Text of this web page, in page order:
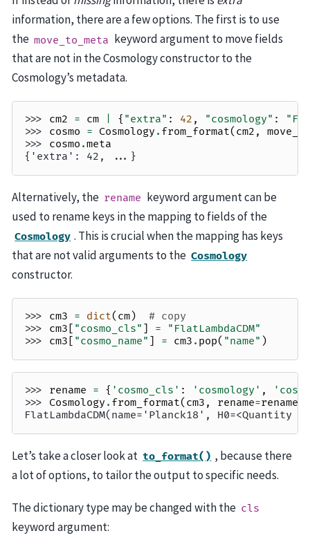
information, there are a few options. The first is to use
the move_to_meta keyword argument to move fields
that are not in the Cosmology constructor to the
Cosmology’s metadata.
>>> cm2 = cm { "extra" : 42 , "cosmology" :
>>> cosmo = Cosmology . from_format( cm2 ,
>>> cosmo .meta
{'extra': 42, ...}
Alternatively, the rename keyword argument can be
used to rename keys in the mapping to fields of the
Cosmology . This is crucial when the mapping has keys
that are not valid arguments to the Cosmology
constructor.
>>> cm3 = dict( cm)
# copy
>>> cm3 [ "cosmo_cls" ] =
"FlatLambdaCDM"
>>> cm3 [ "cosmo_name" ] = cm3 . pop( "name" )
>>> rename = { 'cosmo_cls' : 'cosmology' ,
>>> Cosmology . from_format( cm3 , rename=rename
FlatLambdaCDM(name='Planck18',
Let’s take a closer look at to_format() , because there
a lot of options, to tailor the output to specific needs.
The dictionary type may be changed with the cls
keyword argument: